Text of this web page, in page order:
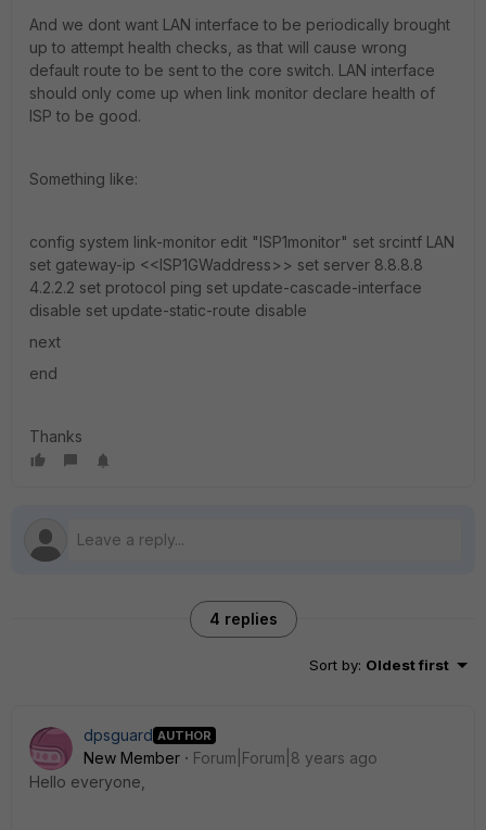
And we dont want LAN interface to be periodically brought
up to attempt health checks, as that will cause wrong
default route to be sent to the core switch. LAN interface
should only come up when link monitor declare health of
ISP to be good.
Something like:
config system link-monitor edit "ISP1monitor" set srcintf LAN
set gateway-ip <<ISP1GWaddress>> set server 8.8.8.8
4.2.2.2 set protocol ping set update-cascade-interface
disable set update-static-route disable
next
end
Thanks
4 replies
Sort by: Oldest first
dpsguard AUTHOR
New Member
Forum|Forum|8 years ago
Hello everyone,